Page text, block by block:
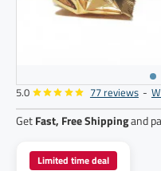
5.0 77 reviews -
GetFast, Free Shippingand
Limited time deal